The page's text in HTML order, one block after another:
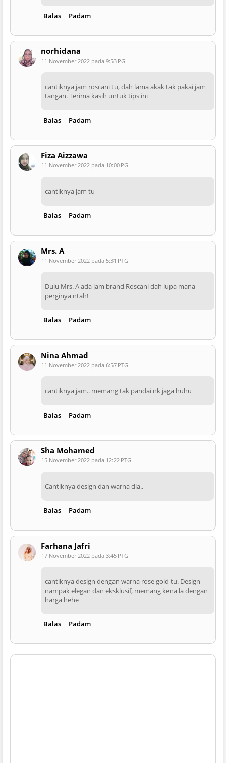
Balas Padam
norhidana
11 November 2022 pada 9:53 PG
cantiknya jam roscani tu, dah lama akak tak pakai jam
tangan. Terima kasih untuk tips ini
Balas Padam
Fiza Aizzawa
11 November 2022 pada 10:00 PG
cantiknya jam tu
Balas Padam
Mrs. A
11 November 2022 pada 5:31 PTG
Dulu Mrs. A ada jam brand Roscani dah lupa mana
perginya ntah!
Balas Padam
Nina Ahmad
11 November 2022 pada 6:57 PTG
cantiknya jam.. memang tak pandai nk jaga huhu
Balas Padam
Sha Mohamed
15 November 2022 pada 12:22 PTG
Cantiknya design dan warna dia..
Balas Padam
Farhana Jafri
17 November 2022 pada 3:45 PTG
cantiknya design dengan warna rose gold tu. Design
nampak elegan dan eksklusif, memang kena la dengan
harga hehe
Balas Padam